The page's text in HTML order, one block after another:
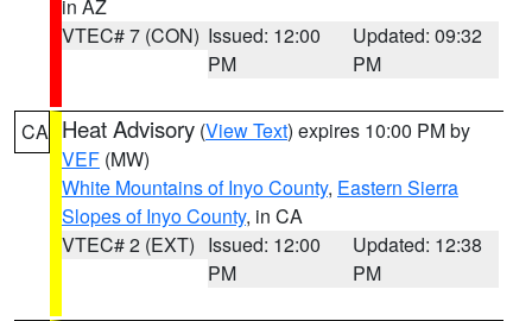
in AZ
VTEC# 7 (CON) Issued: 12:00
PM
Updated: 09:32
PM
CA Heat Advisory (View Text) expires 10:00 PM by
VEF (MW)
White Mountains of Inyo County, Eastern Sierra
Slopes of Inyo County, in CA
VTEC# 2 (EXT) Issued: 12:00
PM
Updated: 12:38
PM